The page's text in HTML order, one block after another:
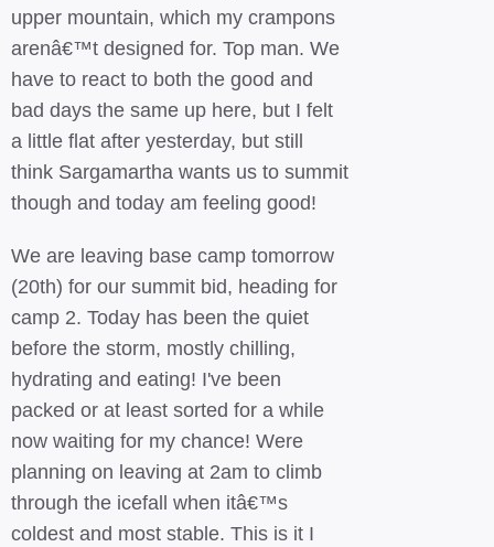
upper mountain, which my crampons
arenâ€™t designed for. Top man. We
have to react to both the good and
bad days the same up here, but I felt
a little flat after yesterday, but still
think Sargamartha wants us to summit
though and today am feeling good!
We are leaving base camp tomorrow
(20th) for our summit bid, heading for
camp 2. Today has been the quiet
before the storm, mostly chilling,
hydrating and eating! I've been
packed or at least sorted for a while
now waiting for my chance! Were
planning on leaving at 2am to climb
through the icefall when itâ€™s
coldest and most stable. This is it I